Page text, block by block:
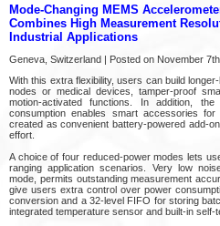
Mode-Changing MEMS
Combines High Measurement
Industrial Applications
Geneva, Switzerland | Posted on November
With this extra flexibility, users can build
nodes or medical devices, tamper-proof
motion-activated functions. In addition,
consumption enables smart accessories
created as convenient battery-powered add-
effort.
A choice of four reduced-power modes lets
ranging application scenarios. Very low
mode, permits outstanding measurement
give users extra control over power
conversion and a 32-level FIFO for storing
integrated temperature sensor and built-in self-